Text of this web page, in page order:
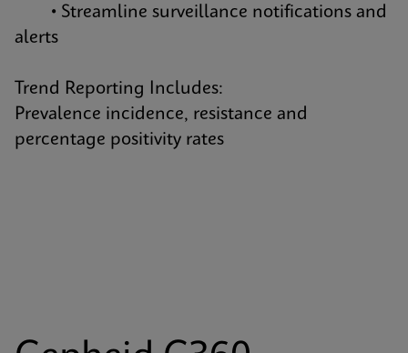
• Streamline surveillance notifications and
alerts
Trend Reporting Includes:
Prevalence incidence, resistance and
percentage positivity rates